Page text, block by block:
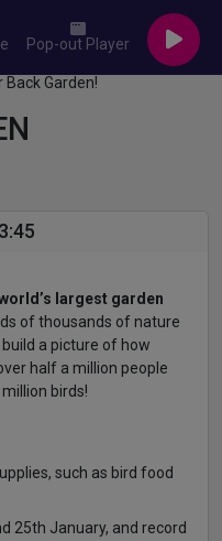
Pop-out Player
largest garden
of thousands of nature
a picture of how
half a million people
birds!
such as bird food
25th January, and record